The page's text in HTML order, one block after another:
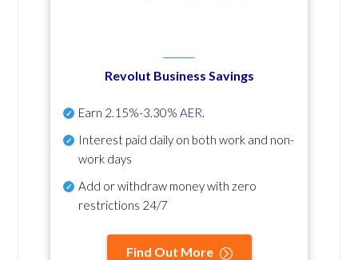
Revolut Business Savings
Earn 2.15%-3.30% AER.
Interest paid daily on both work and non-
work days
Add or withdraw money with zero
restrictions 24/7
Find Out More